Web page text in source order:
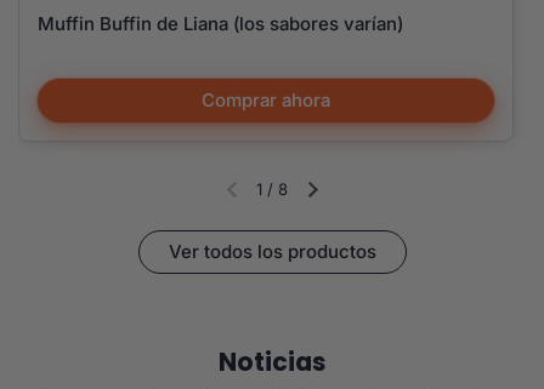
Muffin Buffin de Liana (los sabores varían)
Comprar ahora
Diapositiva anteriorSiguiente diapositiva
1 / 8
Ver todos los productos
Noticias